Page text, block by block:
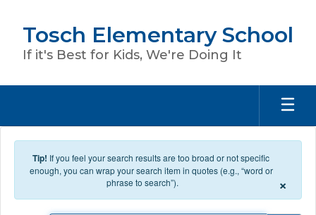
Tosch Elementary School
If it's Best for Kids, We're Doing It
Tip! If you feel your search results are too broad or not specific
enough, you can wrap your search item in quotes (e.g., “word or
phrase to search”).
×